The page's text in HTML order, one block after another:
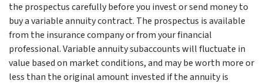
the prospectus carefully before you invest or send money to
buy a variable annuity contract. The prospectus is available
from the insurance company or from your financial
professional. Variable annuity subaccounts will fluctuate in
value based on market conditions, and may be worth more or
less than the original amount invested if the annuity is